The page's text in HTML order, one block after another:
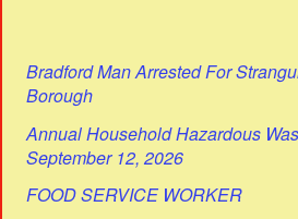
Bradford Man Arrested For
Borough
Annual Household Hazardous
September 12, 2026
FOOD SERVICE WORKER